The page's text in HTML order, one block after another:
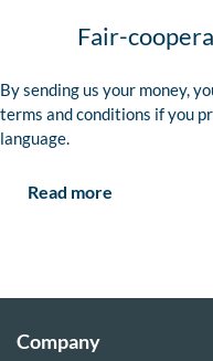
Fair-
By sending us your money,
terms and conditions if you
language.
Read more
Company